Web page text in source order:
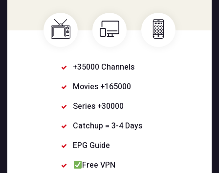
+35000 Channels
Movies +165000
Series +30000
Catchup = 3-4 Days
EPG Guide
Free VPN